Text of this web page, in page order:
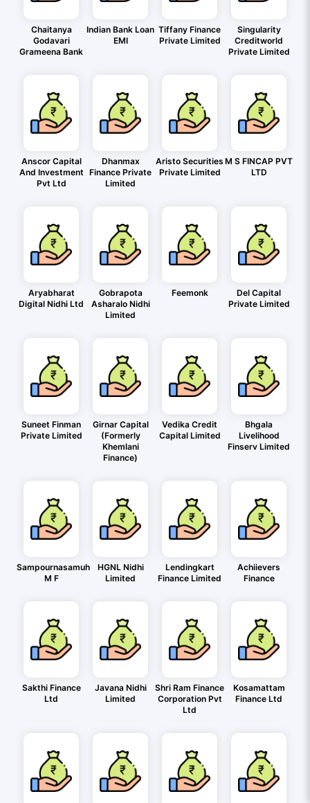
Chaitanya
Godavari
Grameena Bank
Indian Bank Loan
EMI
Tiffany Finance
Private Limited
Singularity
Creditworld
Private Limited
Anscor Capital
And Investment
Pvt Ltd
Dhanmax
Finance Private
Limited
Aristo Securities
Private Limited
M S FINCAP PVT
LTD
Aryabharat
Digital Nidhi Ltd
Gobrapota
Asharalo Nidhi
Limited
Feemonk
Del Capital
Private Limited
Suneet Finman
Private Limited
Girnar Capital
(Formerly
Khemlani
Finance)
Vedika Credit
Capital Limited
Bhgala
Livelihood
Finserv Limited
Sampournasamuh
M F
HGNL Nidhi
Limited
Lendingkart
Finance Limited
Achiievers
Finance
Sakthi Finance
Ltd
Javana Nidhi
Limited
Shri Ram Finance
Corporation Pvt
Ltd
Kosamattam
Finance Ltd